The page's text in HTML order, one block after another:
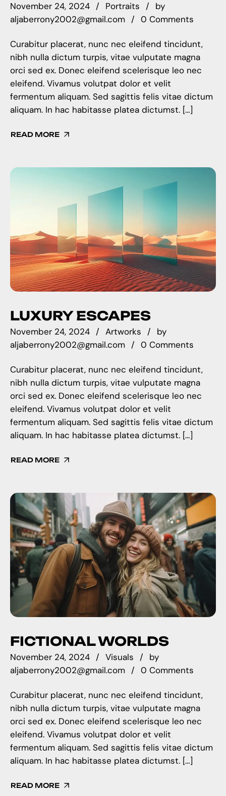
November 24, 2024 Portraits
by
aljaberrony2002@gmail.com
0 Comments
Curabitur placerat, nunc nec eleifend tincidunt,
nibh nulla dictum turpis, vitae vulputate magna
orci sed ex. Donec eleifend scelerisque leo nec
eleifend. Vivamus volutpat dolor et velit
fermentum aliquam. Sed sagittis felis vitae dictum
aliquam. In hac habitasse platea dictumst. […]
READ MORE
LUXURY ESCAPES
November 24, 2024 Artworks
by
aljaberrony2002@gmail.com
0 Comments
Curabitur placerat, nunc nec eleifend tincidunt,
nibh nulla dictum turpis, vitae vulputate magna
orci sed ex. Donec eleifend scelerisque leo nec
eleifend. Vivamus volutpat dolor et velit
fermentum aliquam. Sed sagittis felis vitae dictum
aliquam. In hac habitasse platea dictumst. […]
READ MORE
FICTIONAL WORLDS
November 24, 2024 Visuals
by
aljaberrony2002@gmail.com
0 Comments
Curabitur placerat, nunc nec eleifend tincidunt,
nibh nulla dictum turpis, vitae vulputate magna
orci sed ex. Donec eleifend scelerisque leo nec
eleifend. Vivamus volutpat dolor et velit
fermentum aliquam. Sed sagittis felis vitae dictum
aliquam. In hac habitasse platea dictumst. […]
READ MORE